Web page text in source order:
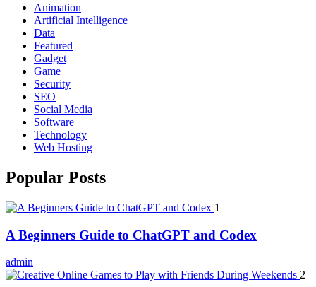
Animation
Artificial Intelligence
Data
Featured
Gadget
Game
Security
SEO
Social Media
Software
Technology
Web Hosting
Popular Posts
1
A Beginners Guide to ChatGPT and Codex
admin
2